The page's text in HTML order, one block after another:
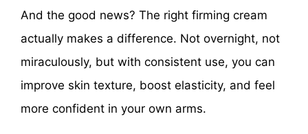
And the good news? The right firming cream
actually makes a difference. Not overnight, not
miraculously, but with consistent use, you can
improve skin texture, boost elasticity, and feel
more confident in your own arms.